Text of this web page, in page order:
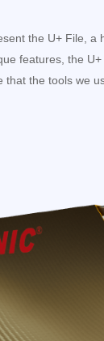
the U+ File,
features, the
that the tools we